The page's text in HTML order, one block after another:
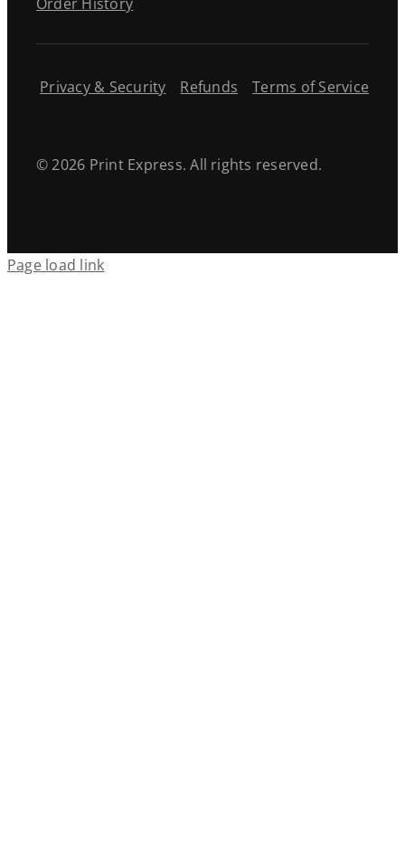
Order History
© 2026 Print Express. All rights reserved.
Privacy & Security Refunds Terms of Service
Page load link